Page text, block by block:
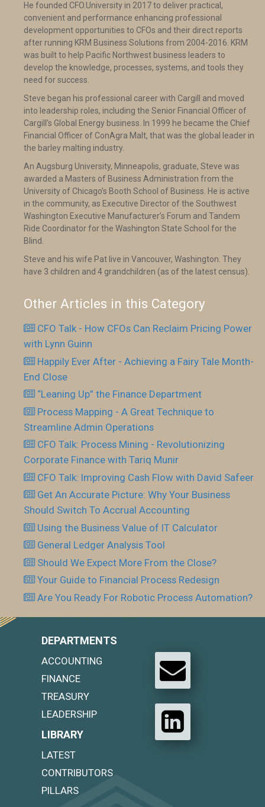
He founded CFO.University in 2017 to deliver practical,
convenient and performance enhancing professional
development opportunities to CFOs and their direct reports
after running KRM Business Solutions from 2004-2016. KRM
was built to help Pacific Northwest business leaders to
develop the knowledge, processes, systems, and tools they
need for success.
Steve began his professional career with Cargill and moved
into leadership roles, including the Senior Financial Officer of
Cargill’s Global Energy business. In 1999 he became the Chief
Financial Officer of ConAgra Malt, that was the global leader in
the barley malting industry.
An Augsburg University, Minneapolis, graduate, Steve was
awarded a Masters of Business Administration from the
University of Chicago’s Booth School of Business. He is active
in the community, as Executive Director of the Southwest
Washington Executive Manufacturer’s Forum and Tandem
Ride Coordinator for the Washington State School for the
Blind.
Steve and his wife Pat live in Vancouver, Washington. They
have 3 children and 4 grandchildren (as of the latest census).
Other Articles in this Category
CFO Talk - How CFOs Can Reclaim Pricing Power
with Lynn Guinn
Happily Ever After - Achieving a Fairy Tale Month-
End Close
“Leaning Up” the Finance Department
Process Mapping - A Great Technique to
Streamline Admin Operations
CFO Talk: Process Mining - Revolutionizing
Corporate Finance with Tariq Munir
CFO Talk: Improving Cash Flow with David Safeer
Get An Accurate Picture: Why Your Business
Should Switch To Accrual Accounting
Using the Business Value of IT Calculator
General Ledger Analysis Tool
Should We Expect More From the Close?
Your Guide to Financial Process Redesign
Are You Ready For Robotic Process Automation?
DEPARTMENTS
ACCOUNTING
FINANCE
TREASURY
LEADERSHIP
LIBRARY
LATEST
CONTRIBUTORS
PILLARS